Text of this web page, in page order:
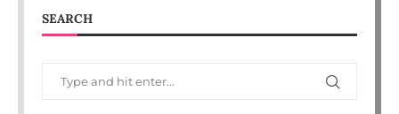
SEARCH